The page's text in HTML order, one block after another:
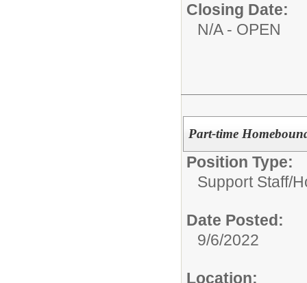
Closing Date:
N/A - OPEN
Part-time
Position Type:
Support Staff/
Date Posted:
9/6/2022
Location: